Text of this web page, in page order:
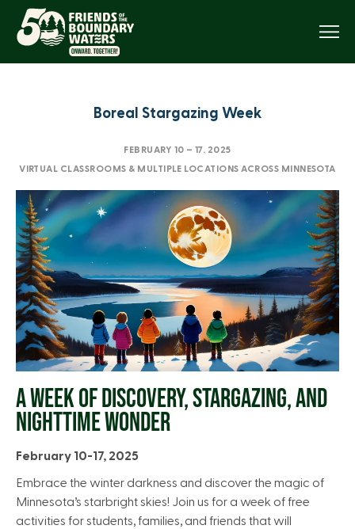
Boreal Stargazing Week
FEBRUARY 10 – 17, 2025
VIRTUAL CLASSROOMS & MULTIPLE LOCATIONS ACROSS MINNESOTA
A WEEK OF DISCOVERY, STARGAZING, AND
NIGHTTIME WONDER
February 10-17, 2025
Embrace the winter darkness and discover the magic of
Minnesota’s starbright skies! Join us for a week of free
activities for students, families, and friends that will